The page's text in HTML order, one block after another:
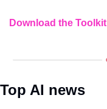
Download the Toolkit
Top AI news